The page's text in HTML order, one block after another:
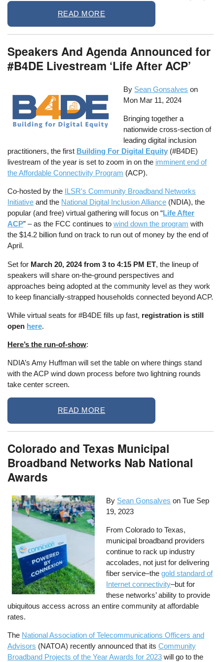
READ MORE
Speakers And Agenda Announced for
#B4DE Livestream ‘Life After ACP’
By Sean Gonsalves on
Mon Mar 11, 2024
Bringing together a
nationwide cross-section of
leading digital inclusion
practitioners, the first Building For Digital Equity (#B4DE)
livestream of the year is set to zoom in on the imminent end of
the Affordable Connectivity Program (ACP).
Co-hosted by the ILSR's Community Broadband Networks
Initiative and the National Digital Inclusion Alliance (NDIA), the
popular (and free) virtual gathering will focus on “Life After
ACP” – as the FCC continues towind down the program with
the $14.2 billion fund on track to run out of money by the end of
April.
Set for March 20, 2024 from 3 to 4:15 PM ET, the lineup of
speakers will share on-the-ground perspectives and
approaches being adopted at the community level as they work
to keep financially-strapped households connected beyond ACP.
While virtual seats for #B4DE fills up fast, registration is still
open here.
Here’s the run-of-show:
NDIA’s Amy Huffman will set the table on where things stand
with the ACP wind down process before two lightning rounds
take center screen.
READ MORE
Colorado and Texas Municipal
Broadband Networks Nab National
Awards
By Sean Gonsalves onTue Sep
19, 2023
From Colorado to Texas,
municipal broadband providers
continue to rack up industry
accolades, not just for delivering
fiber service–thegold standard of
Internet connectivity–but for
these networks’ ability to provide
ubiquitous access across an entire community at affordable
rates.
The National Association of Telecommunications Officers and
Advisors (NATOA) recently announced that itsCommunity
Broadband Projects of the Year Awards for 2023 will go to the